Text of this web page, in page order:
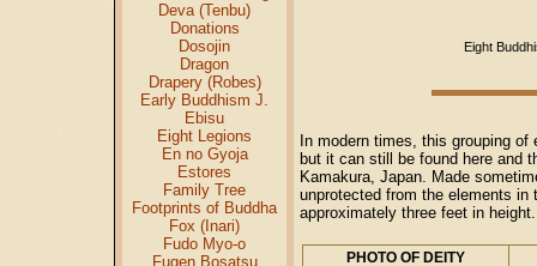
Deva (Tenbu)
Donations
Dosojin
Dragon
Drapery (Robes)
Early Buddhism J.
Ebisu
Eight Legions
En no Gyoja
Estores
Family Tree
Footprints of Buddha
Fox (Inari)
Fudo Myo-o
Fugen Bosatsu
Eight
In modern times, this grouping
but it can still be found here and
Kamakura, Japan. Made
unprotected from the elements
approximately three feet in
PHOTO OF DEITY